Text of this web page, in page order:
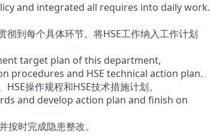
and integrated all requires into daily work.
彻到每个具体环节。将HSE工作纳入工作计划
target plan of this department,
procedures and HSE technical action plan.
操作规程和HSE技术措施计划。
and develop action plan and finish on
按时完成隐患整改。